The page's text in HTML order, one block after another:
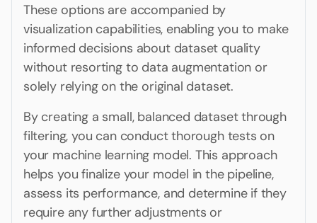
These options are accompanied by
visualization capabilities, enabling you to make
informed decisions about dataset quality
without resorting to data augmentation or
solely relying on the original dataset.
By creating a small, balanced dataset through
filtering, you can conduct thorough tests on
your machine learning model. This approach
helps you finalize your model in the pipeline,
assess its performance, and determine if they
require any further adjustments or